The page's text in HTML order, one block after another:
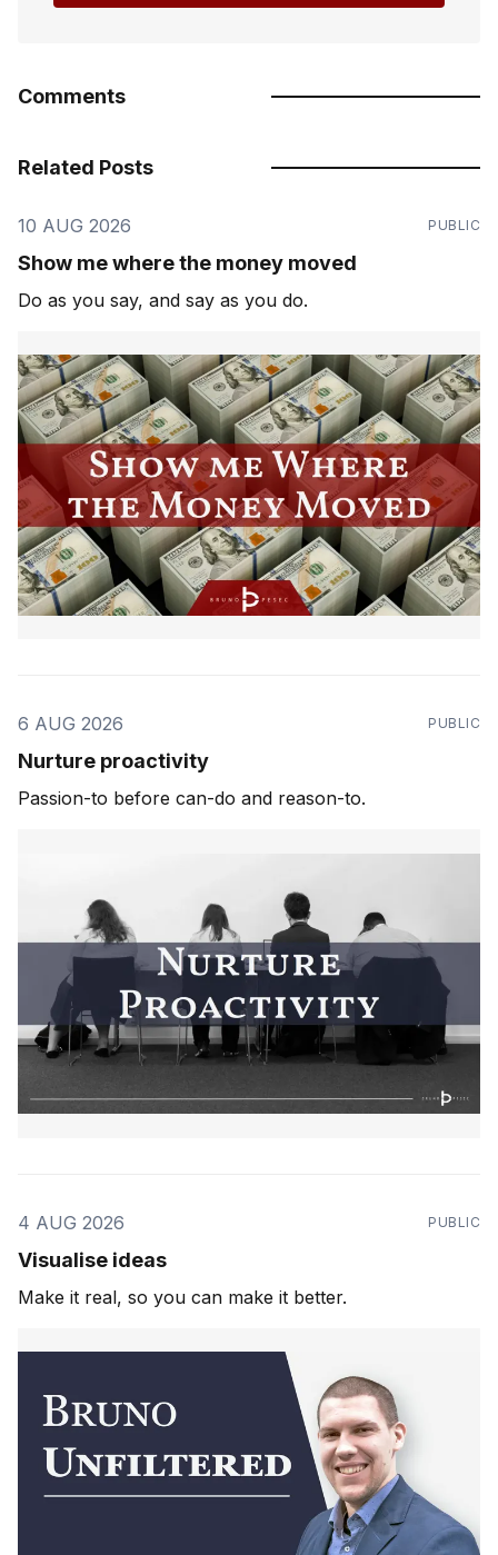
Comments
Related Posts
10 AUG 2026 PUBLIC
Show me where the money moved
Do as you say, and say as you do.
6 AUG 2026 PUBLIC
Nurture proactivity
Passion-to before can-do and reason-to.
4 AUG 2026 PUBLIC
Visualise ideas
Make it real, so you can make it better.